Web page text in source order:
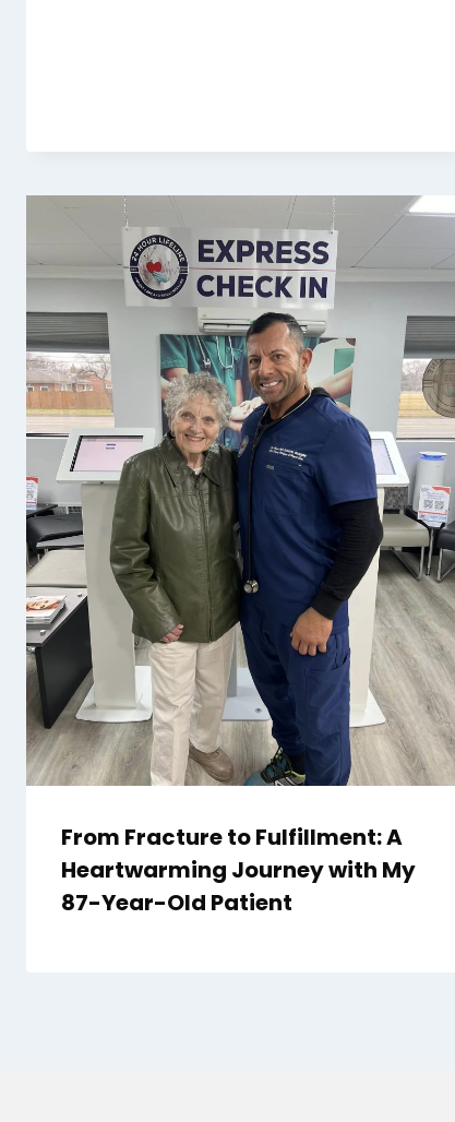
From Fracture to Fulfillment: A
Heartwarming Journey with My
87-Year-Old Patient